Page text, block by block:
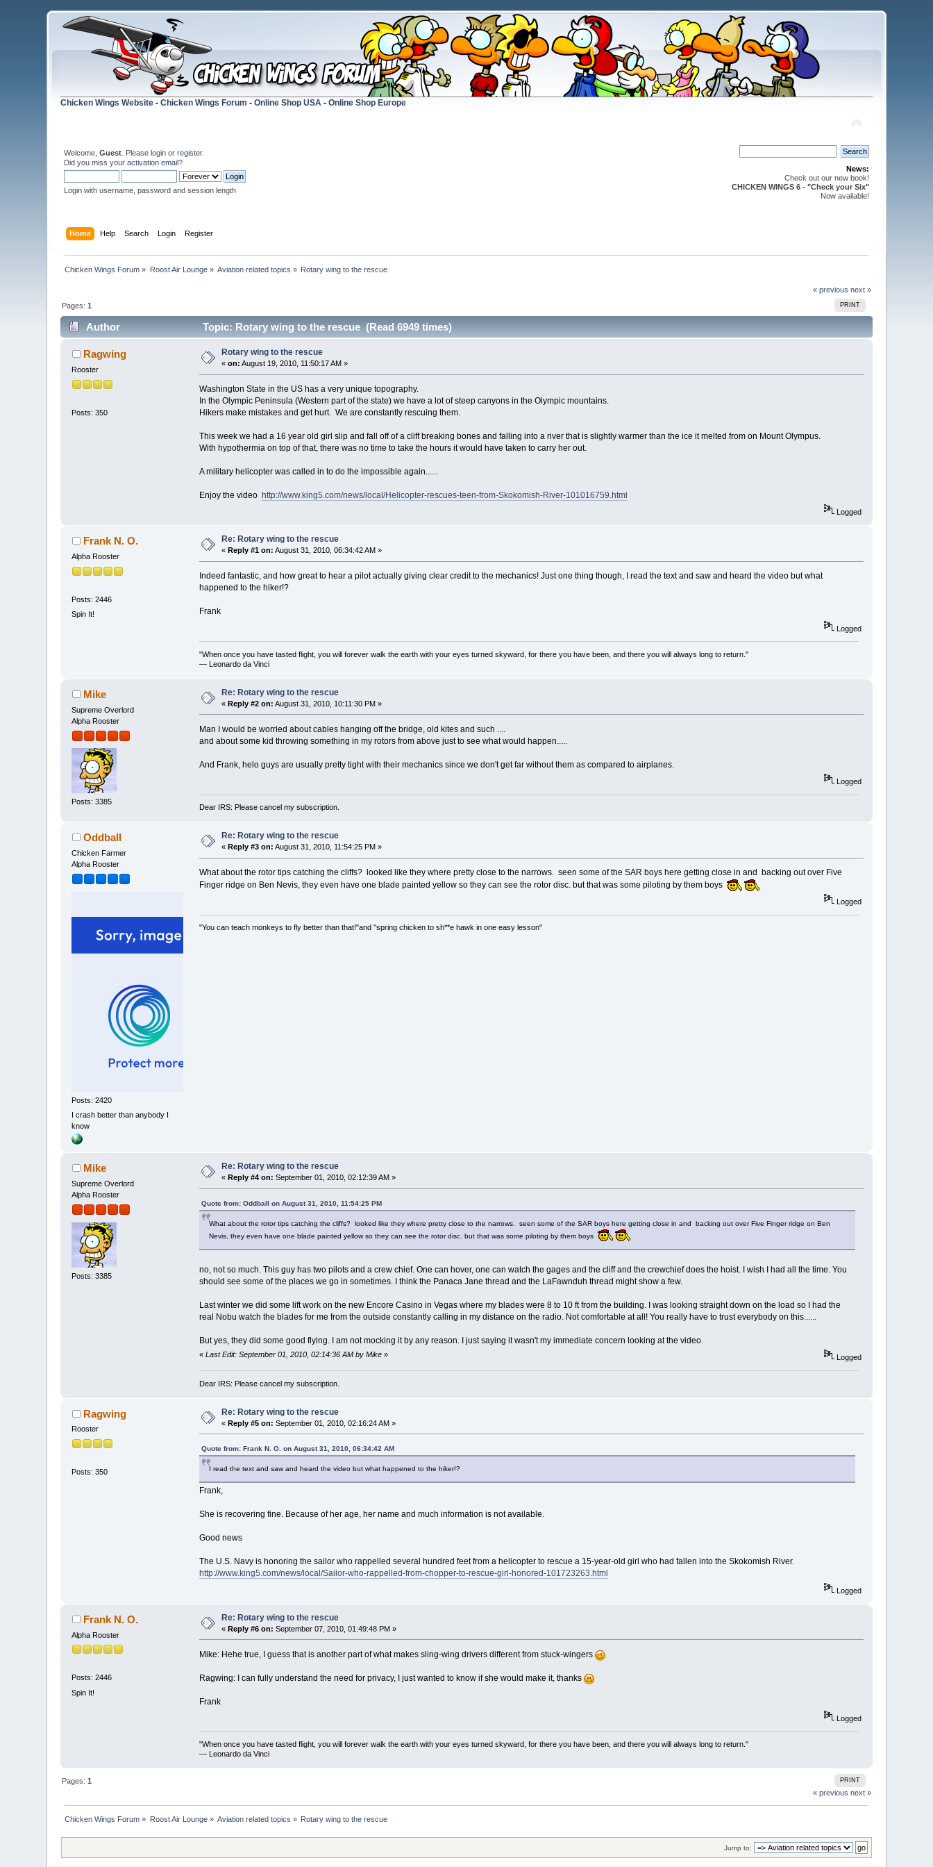
Chicken Wings Website -Chicken Wings Forum -Online Shop USA -Online Shop Europe
Welcome,Guest . Pleaselogin orregister.
Did you miss youractivation email?
Login with username, password and session length
News:
Check out our new book!
CHICKEN WINGS 6 - "Check your Six"
Now available!
Home Help Search Login Register
Chicken Wings Forum » Roost Air Lounge» Aviation related topics » Rotary wing to the rescue
« previous next »
PRINT
Pages:1
Author Topic: Rotary wing to the rescue (Read 6949 times)
Ragwing
Rooster
Posts: 350
Rotary wing to the rescue
«on: August 19, 2010, 11:50:17 AM »
Washington State in the US has a very unique topography.
In the Olympic Peninsula (Western part of the state) we have a lot of steep canyons in the Olympic mountains.
Hikers make mistakes and get hurt. We are constantly rescuing them.
This week we had a 16 year old girl slip and fall off of a cliff breaking bones and falling into a river that is slightly warmer than the ice it melted from on Mount Olympus.
With hypothermia on top of that, there was no time to take the hours it would have taken to carry her out.
A military helicopter was called in to do the impossible again......
Enjoy the video http://www.king5.com/news/local/Helicopter-rescues-teen-from-Skokomish-River-101016759.html
Logged
Frank N. O.
Alpha Rooster
Posts: 2446
Spin It!
Re: Rotary wing to the rescue
« Reply #1 on: August 31, 2010, 06:34:42 AM »
Indeed fantastic, and how great to hear a pilot actually giving clear credit to the mechanics! Just one thing though, I read the text and saw and heard the video but what
happened to the hiker!?
Frank
Logged
"When once you have tasted flight, you will forever walk the earth with your eyes turned skyward, for there you have been, and there you will always long to return."
— Leonardo da Vinci
Mike
Supreme Overlord
Alpha Rooster
Posts: 3385
Re: Rotary wing to the rescue
«Reply #2 on: August 31, 2010, 10:11:30 PM »
Man I would be worried about cables hanging off the bridge, old kites and such ....
and about some kid throwing something in my rotors from above just to see what would happen.....
And Frank, helo guys are usually pretty tight with their mechanics since we don't get far without them as compared to airplanes.
Logged
Dear IRS: Please cancel my subscription.
Oddball
Chicken Farmer
Alpha Rooster
Posts: 2420
I crash better than anybody I
know
Re: Rotary wing to the rescue
«Reply #3 on: August 31, 2010, 11:54:25 PM »
What about the rotor tips catching the cliffs? looked like they where pretty close to the narrows. seen some of the SAR boys here getting close in and backing out over Five
Finger ridge on Ben Nevis, they even have one blade painted yellow so they can see the rotor disc. but that was some piloting by them boys
Logged
"You can teach monkeys to fly better than that!"and "spring chicken to sh**e hawk in one easy lesson"
Mike
Supreme Overlord
Alpha Rooster
Posts: 3385
Re: Rotary wing to the rescue
«Reply #4 on: September 01, 2010, 02:12:39 AM »
Quote from: Oddball on August 31, 2010, 11:54:25 PM
What about the rotor tips catching the cliffs? looked like they where pretty close to the narrows. seen some of the SAR boys here getting close in and backing out over Five Finger ridge on Ben
Nevis, they even have one blade painted yellow so they can see the rotor disc. but that was some piloting by them boys
no, not so much. This guy has two pilots and a crew chief. One can hover, one can watch the gages and the cliff and the crewchief does the hoist. I wish I had all the time. You
should see some of the places we go in sometimes. I think the Panaca Jane thread and the LaFawnduh thread might show a few.
Last winter we did some lift work on the new Encore Casino in Vegas where my blades were 8 to 10 ft from the building. I was looking straight down on the load so I had the
real Nobu watch the blades for me from the outside constantly calling in my distance on the radio. Not comfortable at all! You really have to trust everybody on this......
But yes, they did some good flying. I am not mocking it by any reason. I just saying it wasn't my immediate concern looking at the video.
« Last Edit: September 01, 2010, 02:14:36 AM by Mike» Logged
Dear IRS: Please cancel my subscription.
Ragwing
Rooster
Posts: 350
Re: Rotary wing to the rescue
«Reply #5 on: September 01, 2010, 02:16:24 AM »
Quote from: Frank N. O. on August 31, 2010, 06:34:42 AM
I read the text and saw and heard the video but what happened to the hiker!?
Frank,
She is recovering fine. Because of her age, her name and much information is not available.
Good news
The U.S. Navy is honoring the sailor who rappelled several hundred feet from a helicopter to rescue a 15-year-old girl who had fallen into the Skokomish River.
http://www.king5.com/news/local/Sailor-who-rappelled-from-chopper-to-rescue-girl-honored-101723263.html
Logged
Frank N. O.
Alpha Rooster
Posts: 2446
Spin It!
Re: Rotary wing to the rescue
«Reply #6 on: September 07, 2010, 01:49:48 PM »
Mike: Hehe true, I guess that is another part of what makes sling-wing drivers different from stuck-wingers
Ragwing: I can fully understand the need for privacy, I just wanted to know if she would make it, thanks
Frank
Logged
"When once you have tasted flight, you will forever walk the earth with your eyes turned skyward, for there you have been, and there you will always long to return."
— Leonardo da Vinci
PRINT
Pages:1
« previous next »
Chicken Wings Forum » Roost Air Lounge» Aviation related topics » Rotary wing to the rescue
Jump to: